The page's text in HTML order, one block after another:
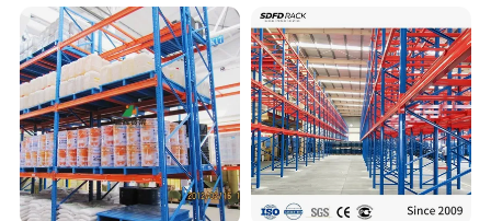
Rack Storage Racking
System